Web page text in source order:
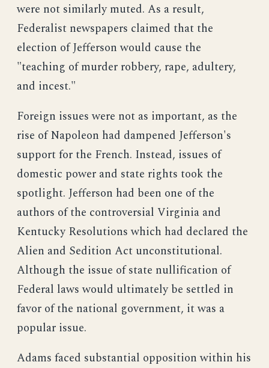
were not similarly muted. As a result,
Federalist newspapers claimed that the
election of Jefferson would cause the
"teaching of murder robbery, rape, adultery,
and incest."
Foreign issues were not as important, as the
rise of Napoleon had dampened Jefferson's
support for the French. Instead, issues of
domestic power and state rights took the
spotlight. Jefferson had been one of the
authors of the controversial Virginia and
Kentucky Resolutions which had declared the
Alien and Sedition Act unconstitutional.
Although the issue of state nullification of
Federal laws would ultimately be settled in
favor of the national government, it was a
popular issue.
Adams faced substantial opposition within his